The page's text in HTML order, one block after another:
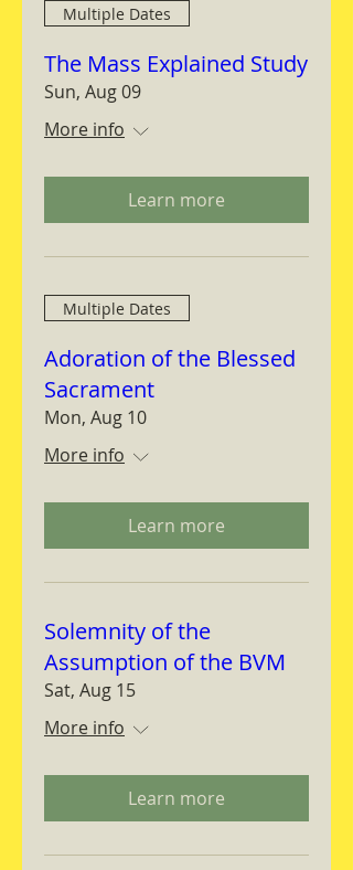
Multiple Dates
The Mass Explained Study
Sun, Aug 09
More info
Learn more
Multiple Dates
Adoration of the Blessed
Sacrament
Mon, Aug 10
More info
Learn more
Solemnity of the
Assumption of the BVM
Sat, Aug 15
More info
Learn more